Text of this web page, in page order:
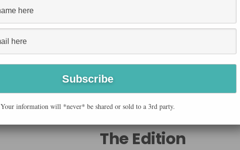
The Edition
Your information will *never* be shared or sold to a 3rd party.